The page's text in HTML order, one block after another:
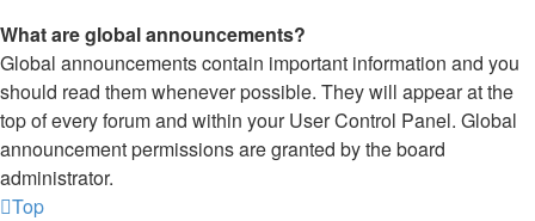
What are global announcements?
Global announcements contain important information and you
should read them whenever possible. They will appear at the
top of every forum and within your User Control Panel. Global
announcement permissions are granted by the board
administrator.
Top